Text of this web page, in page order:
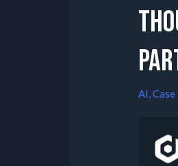
AI,Case